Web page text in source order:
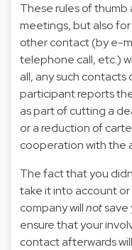
These rules of
meetings, but also
other contact (by e-
telephone call, etc.)
all, any such contacts
participant reports
as part of cutting a
or a reduction of
cooperation with the
The fact that you
take it into account
company willnotsave
ensure that your
contact afterwards